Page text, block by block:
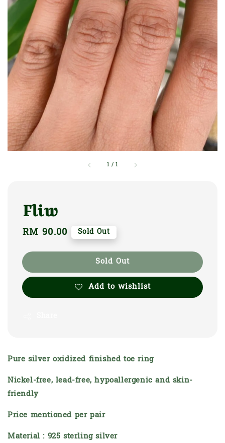
1 /1
Fliw
Regular
RM 90.00 Sold Out
Sold Out
Add to wishlist
Pure silver oxidized finished toe ring
Nickel-free, lead-free, hypoallergenic and skin-
friendly
Price mentioned per pair
Material : 925 sterling silver